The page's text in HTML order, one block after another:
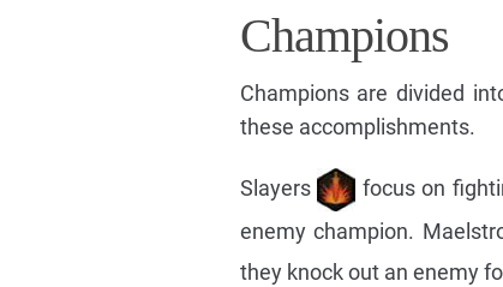
Champions
Champions are divided
these accomplishments.
Slayers
focus on
enemy champion.
they knock out an enemy